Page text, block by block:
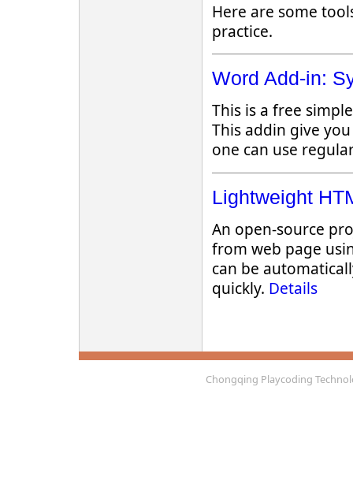
Here are some
practice.
Word Add-in:
This is a free
This addin give
one can use
Lightweight
An open-source
from web page
can be
quickly. Details
Chongqing Playcoding